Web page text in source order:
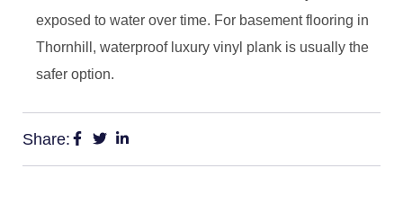
exposed to water over time. For basement flooring in
Thornhill, waterproof luxury vinyl plank is usually the
safer option.
Share: